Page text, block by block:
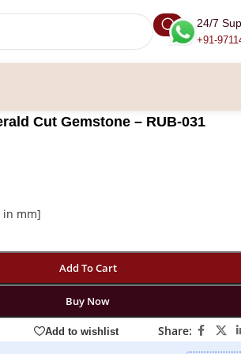
24/7
+91-
Cut Gemstone – RUB-031
in mm]
Add To Cart
Buy Now
Add to wishlist Share: